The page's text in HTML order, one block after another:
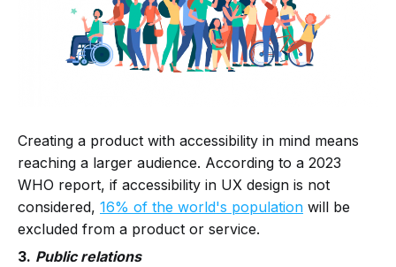
Creating a product with accessibility in mind means
reaching a larger audience. According to a 2023
WHO report, if accessibility in UX design is not
considered, 16% of the world's population will be
excluded from a product or service.
3. Public relations